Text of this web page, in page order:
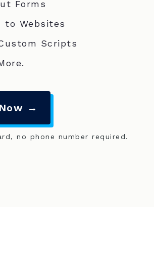
Forms
to Websites
Scripts
→
no phone number required.